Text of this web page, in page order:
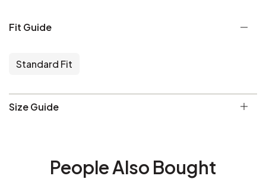
Fit Guide
Standard Fit
Size Guide
People Also Bought